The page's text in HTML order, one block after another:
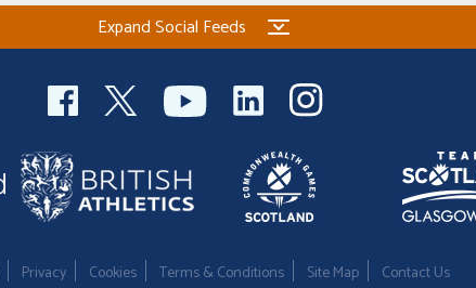
Expand Social Feeds
Privacy Cookies Terms & Conditions Site Map Contact Us